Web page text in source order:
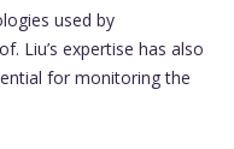
used by
Liu’s expertise has also
for monitoring the